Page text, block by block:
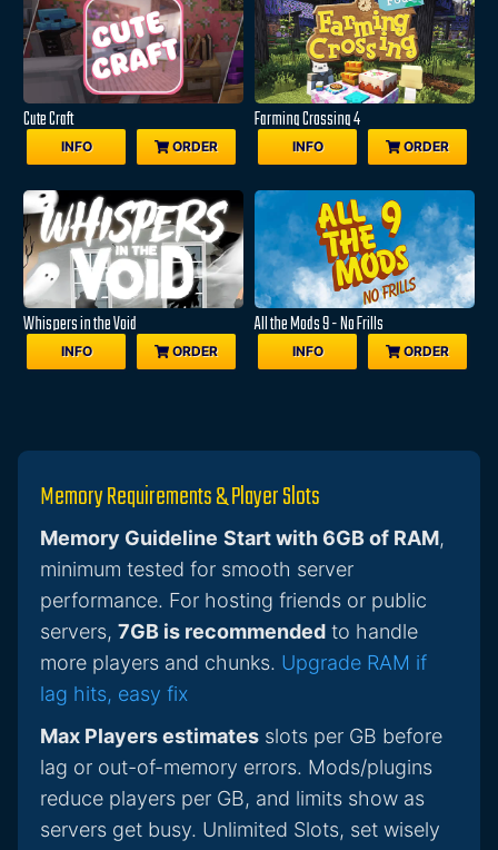
Cute Craft
INFO ORDER
Farming Crossing 4
INFO ORDER
Whispers in the Void
INFO ORDER
All the Mods 9 - No Frills
INFO ORDER
Memory Requirements & Player Slots
Memory Guideline Start with 6GB of RAM,
minimum tested for smooth server
performance. For hosting friends or public
servers, 7GB is recommended to handle
more players and chunks. Upgrade RAM if
lag hits, easy fix
Max Players estimates slots per GB before
lag or out-of-memory errors. Mods/plugins
reduce players per GB, and limits show as
servers get busy. Unlimited Slots, set wisely